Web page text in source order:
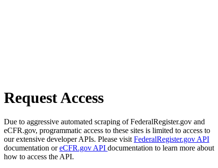
Request Access
Due to aggressive automated scraping of FederalRegister.gov and
eCFR.gov, programmatic access to these sites is limited to access to
our extensive developer APIs. Please visit FederalRegister.gov API
documentation oreCFR.gov API documentation to learn more about
how to access the API.